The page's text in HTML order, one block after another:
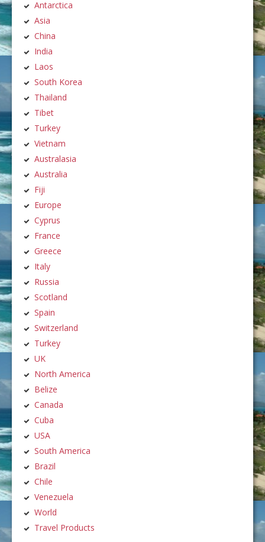
Antarctica
Asia
China
India
Laos
South Korea
Thailand
Tibet
Turkey
Vietnam
Australasia
Australia
Fiji
Europe
Cyprus
France
Greece
Italy
Russia
Scotland
Spain
Switzerland
Turkey
UK
North America
Belize
Canada
Cuba
USA
South America
Brazil
Chile
Venezuela
World
Travel Products